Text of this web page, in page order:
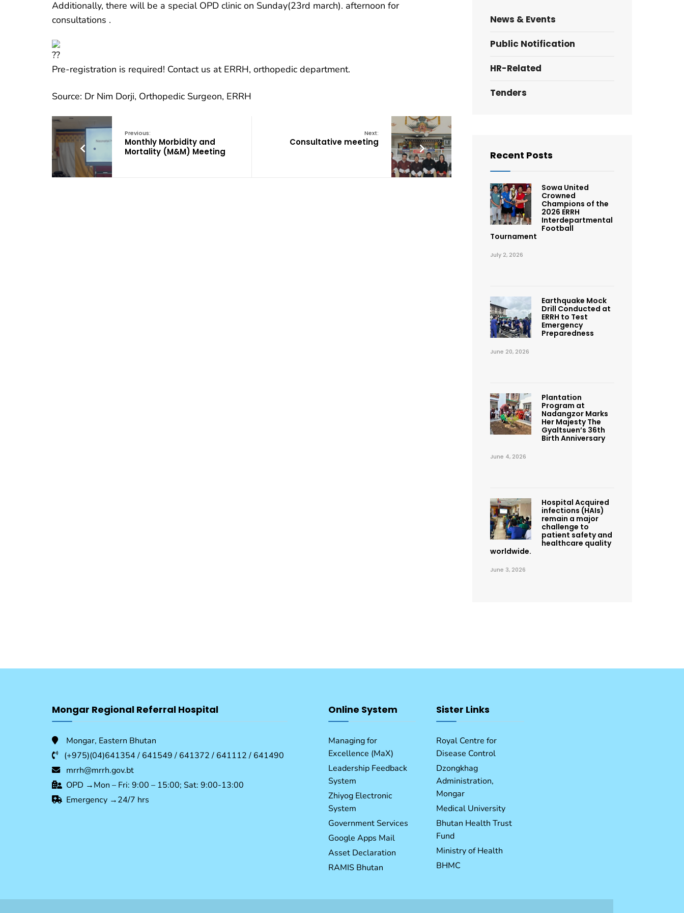
Additionally, there will be a special OPD clinic on Sunday(23rd march). afternoon for
consultations .
Pre-registration is required! Contact us at ERRH, orthopedic department.
Source: Dr Nim Dorji, Orthopedic Surgeon, ERRH
Previous:
Monthly Morbidity and
Mortality (M&M) Meeting
Next:
Consultative meeting
News & Events
Public Notification
HR-Related
Tenders
Recent Posts
Sowa United
Crowned
Champions of the
2026 ERRH
Interdepartmental
Football
Tournament
July 2, 2026
Earthquake Mock
Drill Conducted at
ERRH to Test
Emergency
Preparedness
June 20, 2026
Plantation
Program at
Nadangzor Marks
Her Majesty The
Gyaltsuen’s 36th
Birth Anniversary
June 4, 2026
Hospital Acquired
infections (HAIs)
remain a major
challenge to
patient safety and
healthcare quality
worldwide.
June 3, 2026
Mongar Regional Referral Hospital
Mongar, Eastern Bhutan
(+975)(04)641354 / 641549 / 641372 / 641112 / 641490
mrrh@mrrh.gov.bt
OPD →Mon – Fri: 9:00 – 15:00; Sat: 9:00-13:00
Emergency →24/7 hrs
Online System
Managing for
Excellence (MaX)
Leadership Feedback
System
Zhiyog Electronic
System
Government Services
Google Apps Mail
Asset Declaration
RAMIS Bhutan
Sister Links
Royal Centre for
Disease Control
Dzongkhag
Administration,
Mongar
Medical University
Bhutan Health Trust
Fund
Ministry of Health
BHMC